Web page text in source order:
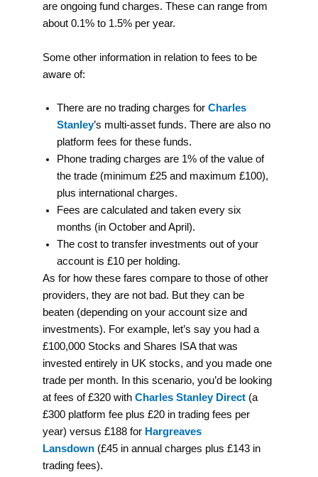
are ongoing fund charges. These can range from
about 0.1% to 1.5% per year.
Some other information in relation to fees to be
aware of:
There are no trading charges for Charles
Stanley’s multi-asset funds. There are also no
platform fees for these funds.
Phone trading charges are 1% of the value of
the trade (minimum £25 and maximum £100),
plus international charges.
Fees are calculated and taken every six
months (in October and April).
The cost to transfer investments out of your
account is £10 per holding.
As for how these fares compare to those of other
providers, they are not bad. But they can be
beaten (depending on your account size and
investments). For example, let’s say you had a
£100,000 Stocks and Shares ISA that was
invested entirely in UK stocks, and you made one
trade per month. In this scenario, you’d be looking
at fees of £320 with Charles Stanley Direct (a
£300 platform fee plus £20 in trading fees per
year) versus £188 for Hargreaves
Lansdown (£45 in annual charges plus £143 in
trading fees).